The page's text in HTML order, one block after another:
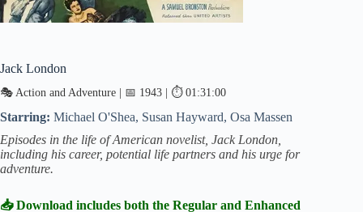
Jack London
🎭 Action and Adventure | 📅 1943 | ⏱ 01:31:00
Starring: Michael O'Shea, Susan Hayward, Osa Massen
Episodes in the life of American novelist, Jack London,
including his career, potential life partners and his urge for
adventure.
📥 Download includes both the Regular and Enhanced